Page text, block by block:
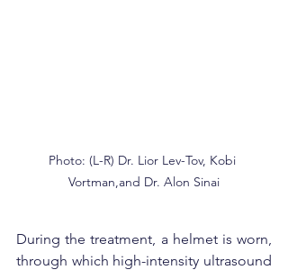
Photo: (L-R) Dr. Lior Lev-Tov, Kobi
Vortman,and Dr. Alon Sinai
During the treatment, a helmet is worn,
through which high-intensity ultrasound